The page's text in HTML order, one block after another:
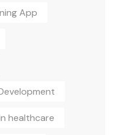
App
healthcare